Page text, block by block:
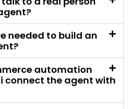
automation
connect the agent with
AI agent useful for
AI agent useful for